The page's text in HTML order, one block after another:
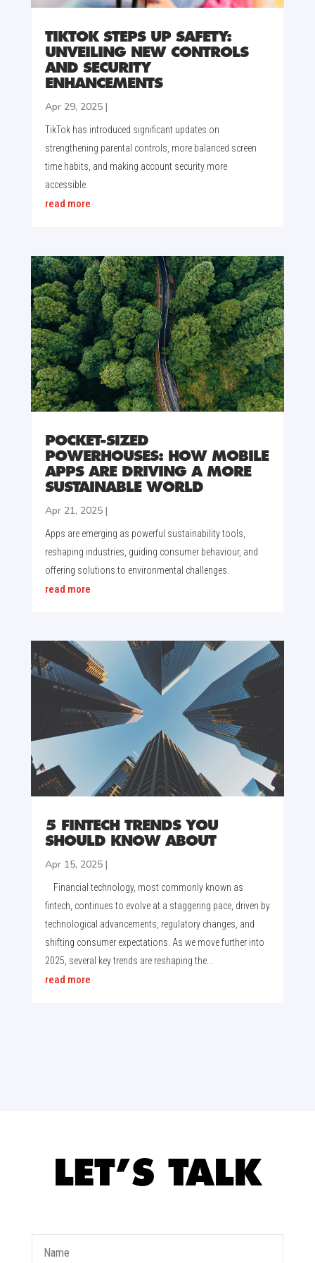
TIKTOK STEPS UP SAFETY:
UNVEILING NEW CONTROLS
AND SECURITY
ENHANCEMENTS
Apr 29, 2025|
TikTok has introduced significant updates on
strengthening parental controls, more balanced screen
time habits, and making account security more
accessible.
read more
POCKET-SIZED
POWERHOUSES: HOW MOBILE
APPS ARE DRIVING A MORE
SUSTAINABLE WORLD
Apr 21, 2025|
Apps are emerging as powerful sustainability tools,
reshaping industries, guiding consumer behaviour, and
offering solutions to environmental challenges.
read more
5 FINTECH TRENDS YOU
SHOULD KNOW ABOUT
Apr 15, 2025|
Financial technology, most commonly known as
fintech, continues to evolve at a staggering pace, driven by
technological advancements, regulatory changes, and
shifting consumer expectations. As we move further into
2025, several key trends are reshaping the...
read more
LET’S TALK